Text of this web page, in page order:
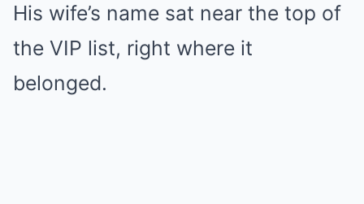
His wife’s name sat near the top of
the VIP list, right where it
belonged.